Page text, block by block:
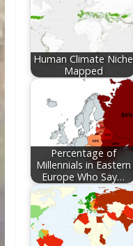
k
Human Climate Niche
Mapped
Percentage of
Millennials in Eastern
Europe Who Say…